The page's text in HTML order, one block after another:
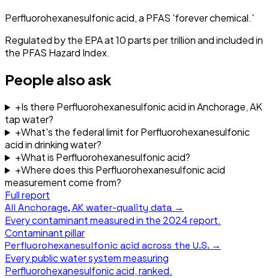
Perfluorohexanesulfonic acid, a PFAS 'forever chemical.'
Regulated by the EPA at 10 parts per trillion and included in
the PFAS Hazard Index.
People also ask
+Is there Perfluorohexanesulfonic acid in Anchorage, AK
tap water?
+What's the federal limit for Perfluorohexanesulfonic
acid in drinking water?
+What is Perfluorohexanesulfonic acid?
+Where does this Perfluorohexanesulfonic acid
measurement come from?
Full report
All Anchorage, AK water-quality data →
Every contaminant measured in the 2024report.
Contaminant pillar
Perfluorohexanesulfonic acid across the U.S. →
Every public water system measuring
Perfluorohexanesulfonic acid, ranked.